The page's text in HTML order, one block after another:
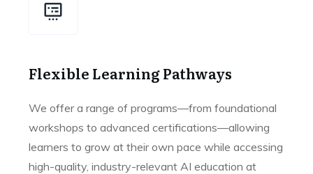
Flexible Learning Pathways
We offer a range of programs—from foundational
workshops to advanced certifications—allowing
learners to grow at their own pace while accessing
high-quality, industry-relevant AI education at